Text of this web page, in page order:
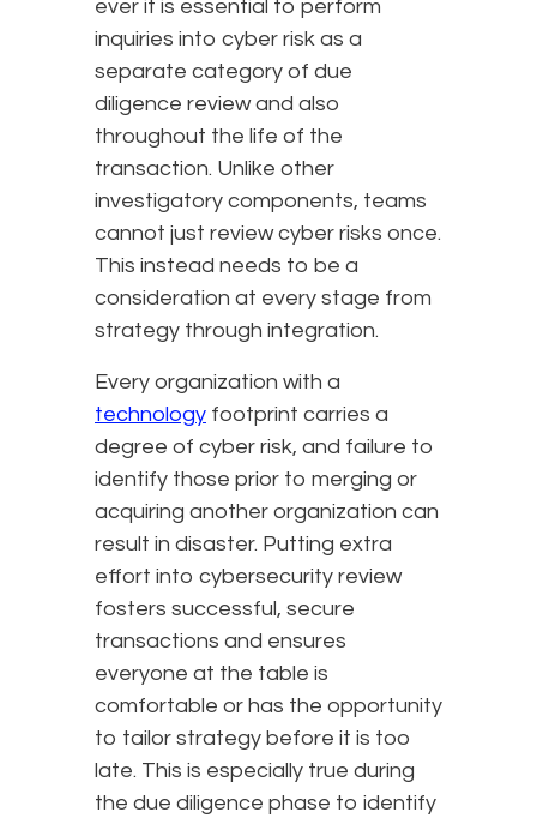
ever it is essential to perform
inquiries into cyber risk as a
separate category of due
diligence review and also
throughout the life of the
transaction. Unlike other
investigatory components, teams
cannot just review cyber risks once.
This instead needs to be a
consideration at every stage from
strategy through integration.
Every organization with a
technology footprint carries a
degree of cyber risk, and failure to
identify those prior to merging or
acquiring another organization can
result in disaster. Putting extra
effort into cybersecurity review
fosters successful, secure
transactions and ensures
everyone at the table is
comfortable or has the opportunity
to tailor strategy before it is too
late. This is especially true during
the due diligence phase to identify